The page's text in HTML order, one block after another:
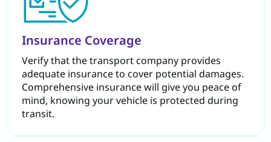
Insurance Coverage
Verify that the transport company provides
adequate insurance to cover potential damages.
Comprehensive insurance will give you peace of
mind, knowing your vehicle is protected during
transit.